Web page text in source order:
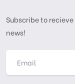
Subscribe to
news!